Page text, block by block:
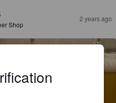
Shop
2 years ago